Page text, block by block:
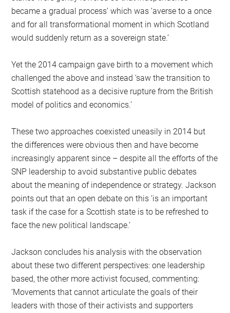
became a gradual process’ which was ‘averse to a once
and for all transformational moment in which Scotland
would suddenly return as a sovereign state.’
Yet the 2014 campaign gave birth to a movement which
challenged the above and instead ‘saw the transition to
Scottish statehood as a decisive rupture from the British
model of politics and economics.’
These two approaches coexisted uneasily in 2014 but
the differences were obvious then and have become
increasingly apparent since – despite all the efforts of the
SNP leadership to avoid substantive public debates
about the meaning of independence or strategy. Jackson
points out that an open debate on this ‘is an important
task if the case for a Scottish state is to be refreshed to
face the new political landscape.’
Jackson concludes his analysis with the observation
about these two different perspectives: one leadership
based, the other more activist focused, commenting:
‘Movements that cannot articulate the goals of their
leaders with those of their activists and supporters